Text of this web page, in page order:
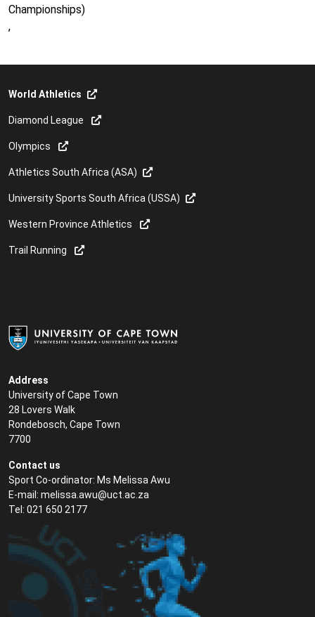
Championships)
,
Address
University of Cape Town
28 Lovers Walk
Rondebosch, Cape Town
7700
Contact us
Sport Co-ordinator: Ms Melissa Awu
E-mail: melissa.awu@uct.ac.za
Tel: 021 650 2177
World Athletics
Diamond League
Olympics
Athletics South Africa (ASA)
University Sports South Africa (USSA)
Western Province Athletics
Trail Running